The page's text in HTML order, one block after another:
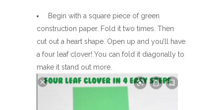
Begin with a square piece of green
construction paper. Fold it two times. Then
cut out a heart shape. Open up and you’ll have
a four leaf clover! You can fold it diagonally to
make it stand out more.